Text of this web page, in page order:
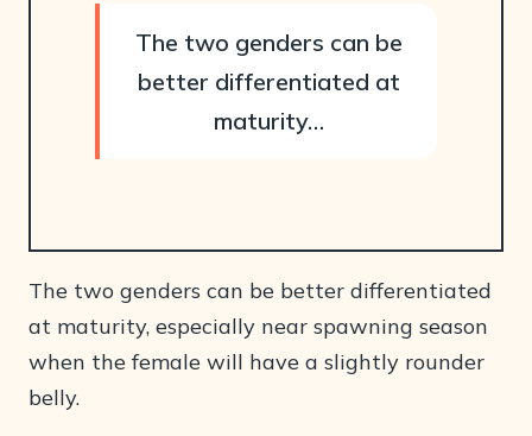
The two genders can be
better differentiated at
maturity…
The two genders can be better differentiated
at maturity, especially near spawning season
when the female will have a slightly rounder
belly.